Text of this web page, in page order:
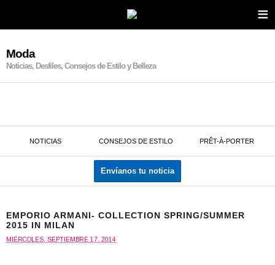
≡
Moda
Noticias, Desfiles, Consejos de Estilo y Belleza
NOTICIAS CONSEJOS DE ESTILO PRÊT-À-PORTER
Envíanos tu noticia
EMPORIO ARMANI- COLLECTION SPRING/SUMMER
2015 IN MILAN
MIÉRCOLES, SEPTIEMBRE 17, 2014